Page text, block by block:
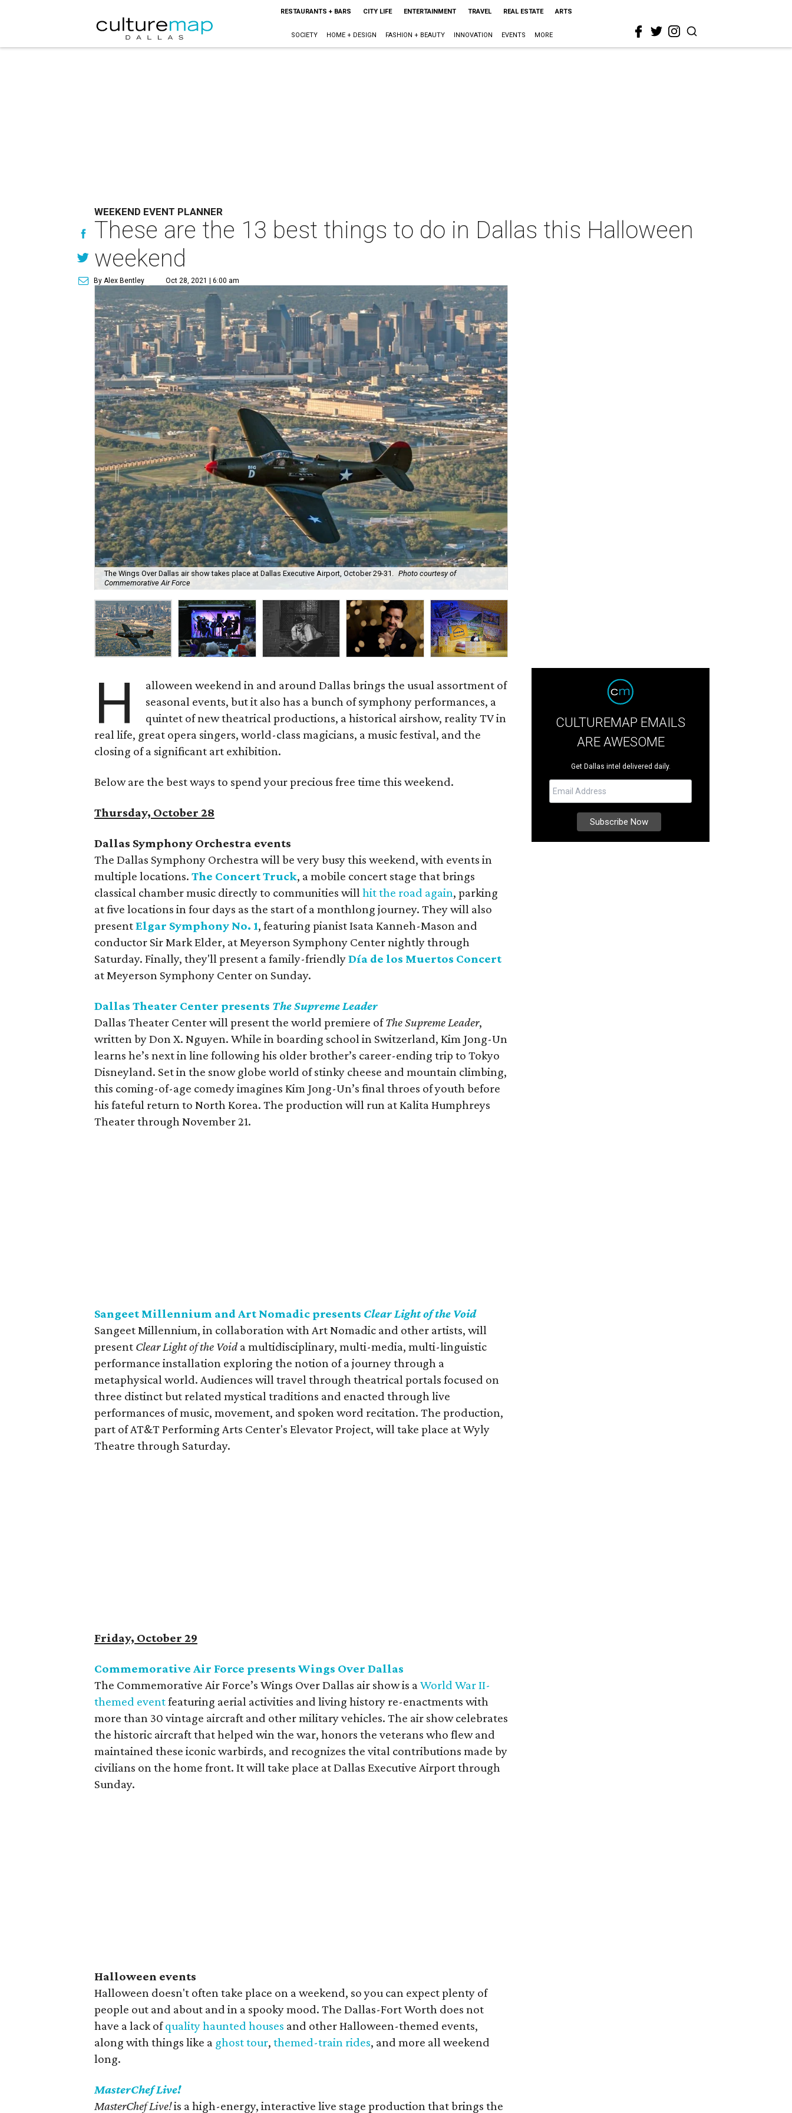
RESTAURANTS + BARS CITY LIFE ENTERTAINMENT TRAVEL REAL ESTATE ARTS
SOCIETY HOME + DESIGN FASHION + BEAUTY INNOVATION EVENTS MORE
WEEKEND EVENT PLANNER
These are the 13 best things to do in Dallas this Halloween
weekend
By Alex Bentley Oct 28, 2021 | 6:00 am
The Wings Over Dallas air show takes place at Dallas Executive Airport, October 29-31. Photo courtesy of
Commemorative Air Force
H
alloween weekend in and around Dallas brings the usual assortment of
seasonal events, but it also has a bunch of symphony performances, a
quintet of new theatrical productions, a historical airshow, reality TV in
real life, great opera singers, world-class magicians, a music festival, and the
closing of a significant art exhibition.
Below are the best ways to spend your precious free time this weekend.
Thursday, October 28
Dallas Symphony Orchestra events
The Dallas Symphony Orchestra will be very busy this weekend, with events in
multiple locations. The Concert Truck, a mobile concert stage that brings
classical chamber music directly to communities willhit the road again, parking
at five locations in four days as the start of a monthlong journey. They will also
presentElgar Symphony No. 1, featuring pianist Isata Kanneh-Mason and
conductor Sir Mark Elder, at Meyerson Symphony Center nightly through
Saturday. Finally, they'll present a family-friendlyDía de los Muertos Concert
at Meyerson Symphony Center on Sunday.
Dallas Theater Center presents The Supreme Leader
Dallas Theater Center will present the world premiere ofThe Supreme Leader,
written by Don X. Nguyen. While in boarding school in Switzerland, Kim Jong-Un
learns he’s next in line following his older brother’s career-ending trip to Tokyo
Disneyland. Set in the snow globe world of stinky cheese and mountain climbing,
this coming-of-age comedy imagines Kim Jong-Un’s final throes of youth before
his fateful return to North Korea. The production will run at Kalita Humphreys
Theater through November 21.
Sangeet Millennium and Art Nomadic presents Clear Light of the Void
Sangeet Millennium, in collaboration with Art Nomadic and other artists, will
present Clear Light of the Voida multidisciplinary, multi-media, multi-linguistic
performance installation exploring the notion of a journey through a
metaphysical world. Audiences will travel through theatrical portals focused on
three distinct but related mystical traditions and enacted through live
performances of music, movement, and spoken word recitation. The production,
part of AT&T Performing Arts Center's Elevator Project, will take place at Wyly
Theatre through Saturday.
Friday, October 29
Commemorative Air Force presents Wings Over Dallas
The Commemorative Air Force’s Wings Over Dallas air show is aWorld War II-
themed eventfeaturing aerial activities and living history re-enactments with
more than 30 vintage aircraft and other military vehicles. The air show celebrates
the historic aircraft that helped win the war, honors the veterans who flew and
maintained these iconic warbirds, and recognizes the vital contributions made by
civilians on the home front. It will take place at Dallas Executive Airport through
Sunday.
Halloween events
Halloween doesn't often take place on a weekend, so you can expect plenty of
people out and about and in a spooky mood. The Dallas-Fort Worth does not
have a lack ofquality haunted houses and other Halloween-themed events,
along with things like a ghost tour, themed-train rides, and more all weekend
long.
MasterChef Live!
MasterChef Live!is a high-energy, interactive live stage production that brings the
CULTUREMAP EMAILS
ARE AWESOME
Get Dallas intel delivered daily.